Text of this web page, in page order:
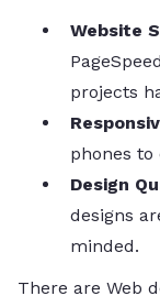
Website
projects
phones
Design
designs
minded.
There are Web